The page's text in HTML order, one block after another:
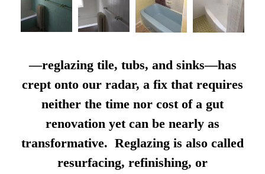
—reglazing tile, tubs, and sinks—has
crept onto our radar, a fix that requires
neither the time nor cost of a gut
renovation yet can be nearly as
transformative. Reglazing is also called
resurfacing, refinishing, or